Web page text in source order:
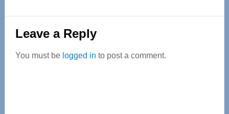
Reader
Interactions
Leave a Reply
You must be logged in to post a comment.